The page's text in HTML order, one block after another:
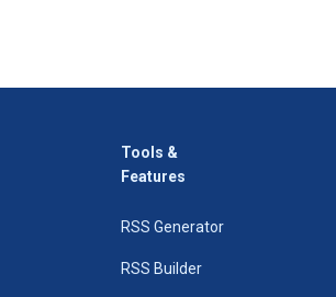
Tools &
Features
RSS Generator
RSS Builder